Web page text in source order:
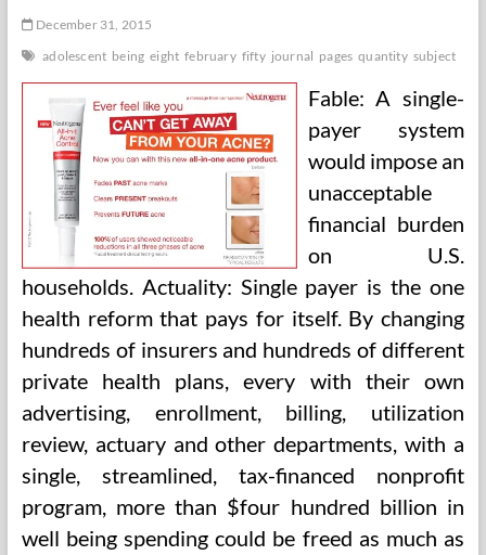
December 31, 2015
adolescent being eight february fifty journal pages quantity subject
Fable: A single-
payer system
would impose an
unacceptable
financial burden
on U.S.
households. Actuality: Single payer is the one
health reform that pays for itself. By changing
hundreds of insurers and hundreds of different
private health plans, every with their own
advertising, enrollment, billing, utilization
review, actuary and other departments, with a
single, streamlined, tax-financed nonprofit
program, more than $four hundred billion in
well being spending could be freed as much as